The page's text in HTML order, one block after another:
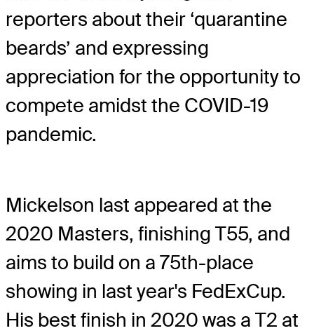
reporters about their ‘quarantine
beards’ and expressing
appreciation for the opportunity to
compete amidst the COVID-19
pandemic.
Mickelson last appeared at the
2020 Masters, finishing T55, and
aims to build on a 75th-place
showing in last year's FedExCup.
His best finish in 2020 was a T2 at